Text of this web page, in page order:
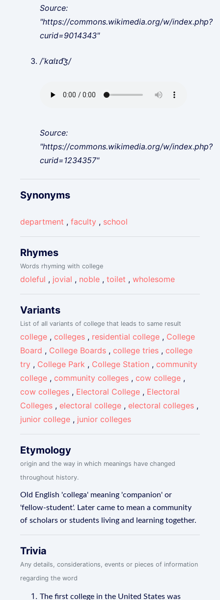
Source:
"https://commons.wikimedia.org/w/index.php?
curid=9014343"
/ˈkɑlɪd͡ʒ/
Source:
"https://commons.wikimedia.org/w/index.php?
curid=1234357"
Synonyms
department ,faculty , school
Rhymes
Words rhyming with college
doleful , jovial , noble ,toilet ,wholesome
Variants
List of all variants of college that leads to same result
college , colleges , residential college , College
Board , College Boards , college tries , college
try , College Park , College Station , community
college , community colleges , cow college ,
cow colleges , Electoral College , Electoral
Colleges , electoral college , electoral colleges ,
junior college , junior colleges
Etymology
origin and the way in which meanings have changed
throughout history.
Old English 'collega' meaning 'companion' or
'fellow-student'. Later came to mean a community
of scholars or students living and learning together.
Trivia
Any details, considerations, events or pieces of information
regarding the word
The first college in the United States was